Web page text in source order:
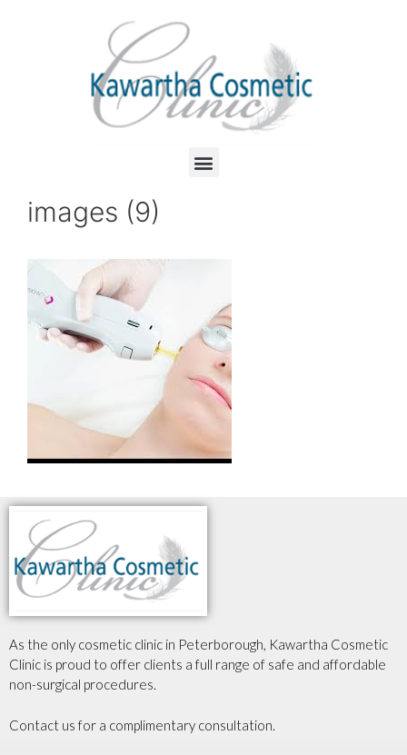
images (9)
As the only cosmetic clinic in Peterborough, Kawartha Cosmetic
Clinic is proud to offer clients a full range of safe and affordable
non-surgical procedures.
Contact us for a complimentary consultation.